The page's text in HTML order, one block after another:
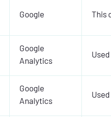
Google
Google
Analytics
Google
Analytics